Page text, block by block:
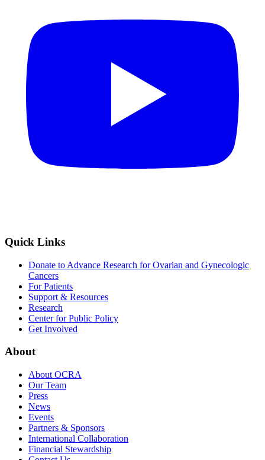
Quick Links
Donate to Advance Research for Ovarian and Gynecologic
Cancers
For Patients
Support & Resources
Research
Center for Public Policy
Get Involved
About
About OCRA
Our Team
Press
News
Events
Partners & Sponsors
International Collaboration
Financial Stewardship